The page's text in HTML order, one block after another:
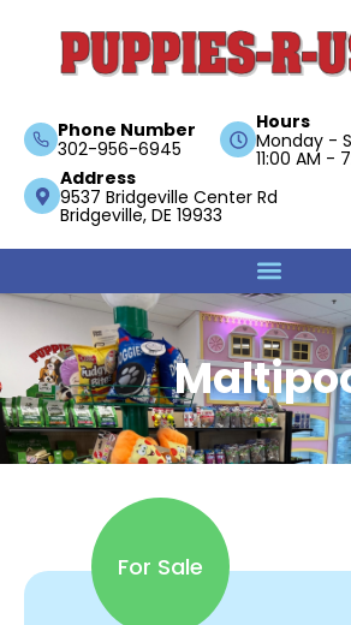
Phone Number
302-956-6945
Hours
Monday -
11:00 AM -
Address
9537 Bridgeville Center Rd
Bridgeville, DE 19933
For Sale